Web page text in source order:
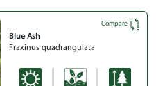
Compare
Blue Ash
Fraxinus quadrangulata